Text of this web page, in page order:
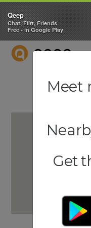
QEEP
Qeep
Chat, Flirt, Friends
Free - in Google Play
Meet
Get